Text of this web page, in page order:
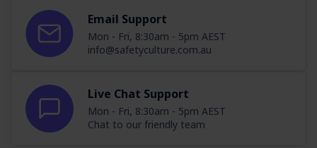
Email Support
Mon - Fri, 8:30am - 5pm AEST
info@safetyculture.com.au
Live Chat Support
Mon - Fri, 8:30am - 5pm AEST
Chat to our friendly team